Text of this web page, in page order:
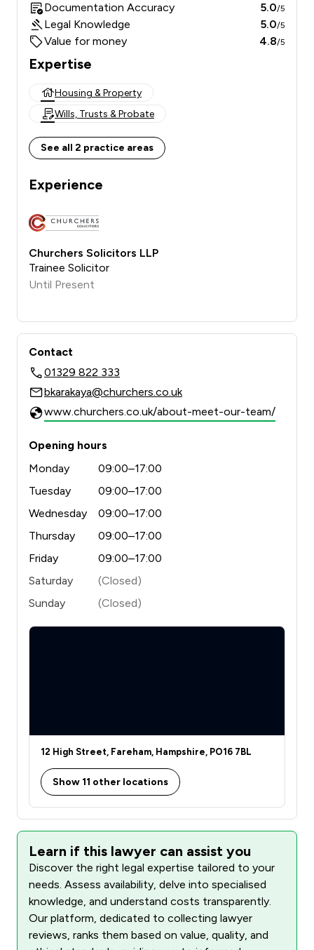
Documentation Accuracy 5.0/5
Legal Knowledge 5.0/5
Value for money 4.8/5
Expertise
Housing & Property
Wills, Trusts & Probate
See all 2 practice areas
Experience
Churchers Solicitors LLP
Trainee Solicitor
Until Present
Contact
01329 822 333
bkarakaya@churchers.co.uk
www.churchers.co.uk/about-meet-our-team/
Opening hours
Monday
09:00–17:00
Tuesday
09:00–17:00
Wednesday
09:00–17:00
Thursday
09:00–17:00
Friday
09:00–17:00
Saturday
(Closed)
Sunday
(Closed)
12 High Street, Fareham, Hampshire, PO16 7BL
Show 11 other locations
Learn if this lawyer can assist you
Discover the right legal expertise tailored to your
needs. Assess availability, delve into specialised
knowledge, and understand costs transparently.
Our platform, dedicated to collecting lawyer
reviews, ranks them based on value, quality, and